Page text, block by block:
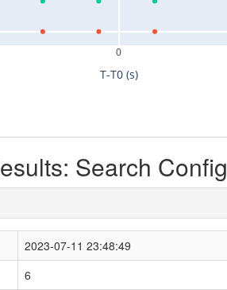
0
T-T0 (s)
Search Config
2023-07-11 23:48:49
6